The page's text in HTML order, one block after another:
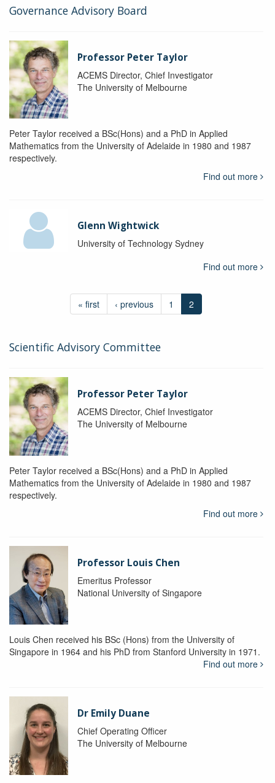
Governance Advisory Board
Professor Peter Taylor
ACEMS Director, Chief Investigator
The University of Melbourne
Peter Taylor received a BSc(Hons) and a PhD in Applied
Mathematics from the University of Adelaide in 1980 and 1987
respectively.
Find out more
Glenn Wightwick
University of Technology Sydney
Find out more
« first ‹ previous 1 2
Scientific Advisory Committee
Professor Peter Taylor
ACEMS Director, Chief Investigator
The University of Melbourne
Peter Taylor received a BSc(Hons) and a PhD in Applied
Mathematics from the University of Adelaide in 1980 and 1987
respectively.
Find out more
Professor Louis Chen
Emeritus Professor
National University of Singapore
Louis Chen received his BSc (Hons) from the University of
Singapore in 1964 and his PhD from Stanford University in 1971.
Find out more
Dr Emily Duane
Chief Operating Officer
The University of Melbourne